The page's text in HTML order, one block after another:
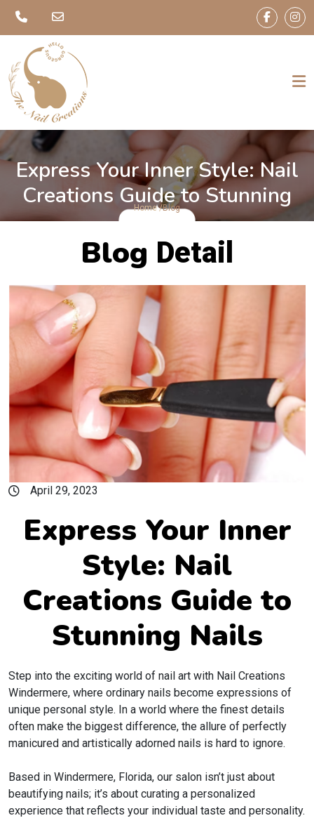
Express Your Inner Style: Nail
Creations Guide to Stunning
Nails
Home /Blog
Blog Detail
April 29, 2023
Express Your Inner
Style: Nail
Creations Guide to
Stunning Nails
Step into the exciting world of nail art with Nail Creations
Windermere, where ordinary nails become expressions of
unique personal style. In a world where the finest details
often make the biggest difference, the allure of perfectly
manicured and artistically adorned nails is hard to ignore.
Based in Windermere, Florida, our salon isn’t just about
beautifying nails; it’s about curating a personalized
experience that reflects your individual taste and personality.